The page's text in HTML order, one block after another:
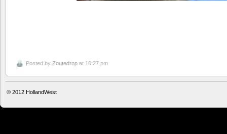
Posted by Zoutedrop at 10:27 pm
© 2012 HollandWest